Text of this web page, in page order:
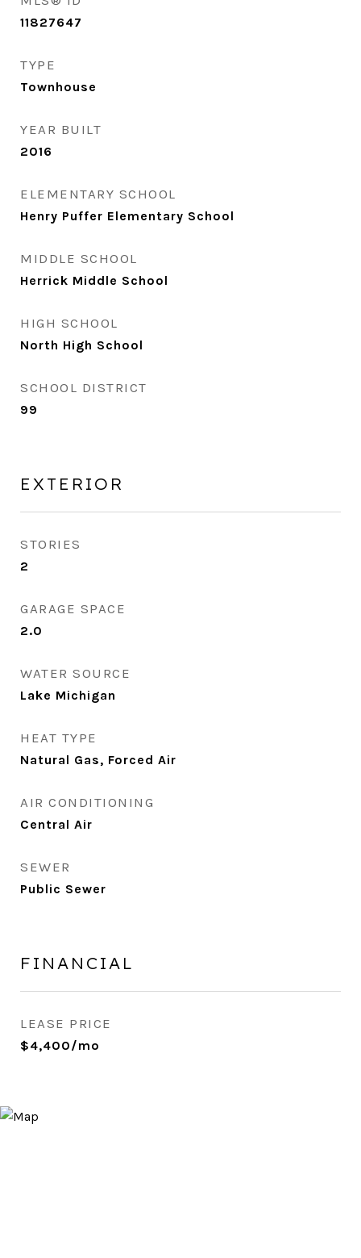
11827647
TYPE
Townhouse
YEAR BUILT
2016
ELEMENTARY SCHOOL
Henry Puffer Elementary School
MIDDLE SCHOOL
Herrick Middle School
HIGH SCHOOL
North High School
SCHOOL DISTRICT
99
EXTERIOR
STORIES
2
GARAGE SPACE
2.0
WATER SOURCE
Lake Michigan
HEAT TYPE
Natural Gas, Forced Air
AIR CONDITIONING
Central Air
SEWER
Public Sewer
FINANCIAL
LEASE PRICE
$4,400/mo